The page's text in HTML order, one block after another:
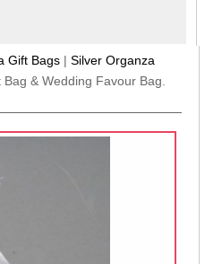
Gift Bags |Silver Organza
& Wedding Favour Bag.